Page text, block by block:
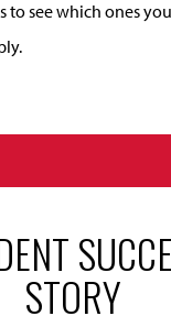
to see which ones
STORY